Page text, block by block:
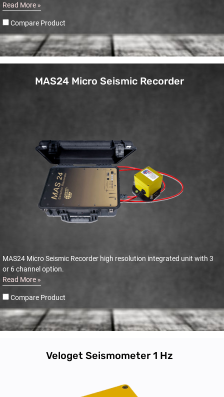
Read More »
Compare Product
MAS24 Micro Seismic Recorder
MAS24 Micro Seismic Recorder high resolution integrated unit with 3
or 6 channel option.
Read More »
Compare Product
Veloget Seismometer 1 Hz